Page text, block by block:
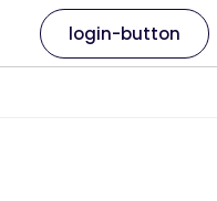
login-button